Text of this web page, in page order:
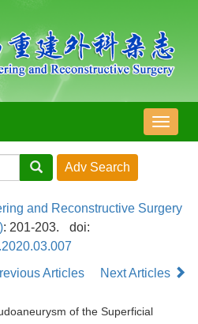
导
航
and Reconstructive Surgery
: 201-203.
doi:
Articles
Next Articles
of the Superficial